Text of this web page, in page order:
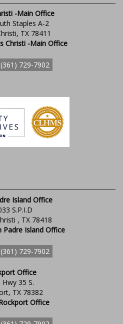
-Main Office
Staples A-2
TX 78411
Christi -Main Office
729-7902
Island Office
S.P.I.D
, TX 78418
Island Office
729-7902
Office
Hwy 35 S.
TX 78382
Office